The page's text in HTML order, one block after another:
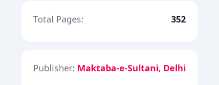
Total Pages: 352
Publisher: Maktaba-e-Sultani, Delhi